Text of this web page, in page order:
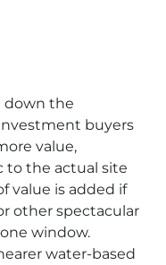
down the
buyers
value,
to the actual site
value is added if
other spectacular
window.
water-based